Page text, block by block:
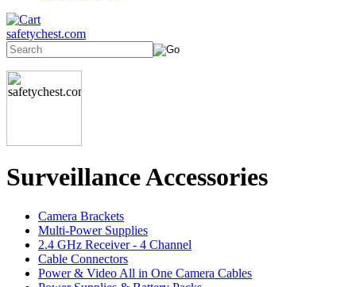
safetychest.com
Surveillance Accessories
Camera Brackets
Multi-Power Supplies
2.4 GHz Receiver - 4 Channel
Cable Connectors
Power & Video All in One Camera Cables